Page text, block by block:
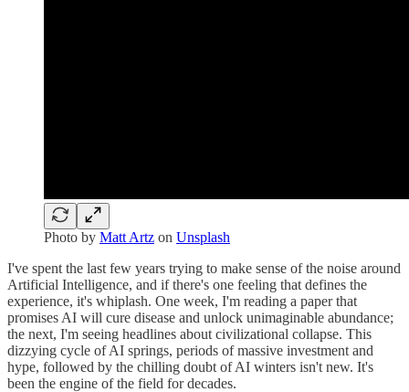
Photo by Matt Artz on Unsplash
I've spent the last few years trying to make sense of the noise around
Artificial Intelligence, and if there's one feeling that defines the
experience, it's whiplash. One week, I'm reading a paper that
promises AI will cure disease and unlock unimaginable abundance;
the next, I'm seeing headlines about civilizational collapse. This
dizzying cycle of AI springs, periods of massive investment and
hype, followed by the chilling doubt of AI winters isn't new. It's
been the engine of the field for decades.